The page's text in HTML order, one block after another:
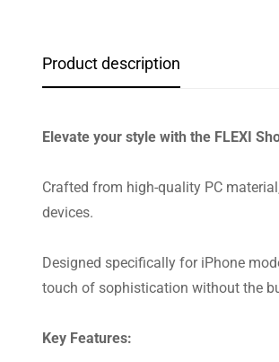
Product description
Elevate your style with the FLEXI
Crafted from high-quality PC
devices.
Designed specifically for iPhone
touch of sophistication without the
Key Features: